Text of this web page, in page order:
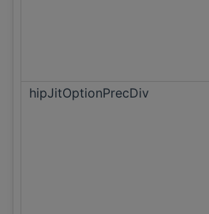
hipJitOptionPrecDiv